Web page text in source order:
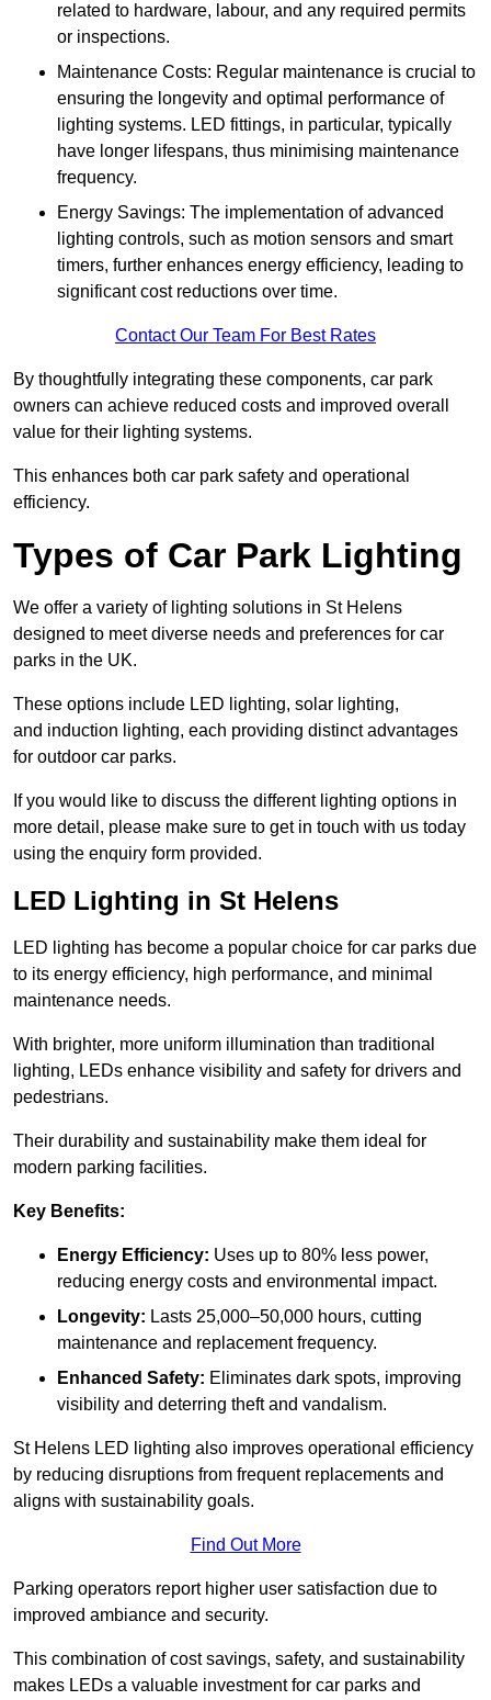
related to hardware, labour, and any required permits
or inspections.
Maintenance Costs: Regular maintenance is crucial to
ensuring the longevity and optimal performance of
lighting systems. LED fittings, in particular, typically
have longer lifespans, thus minimising maintenance
frequency.
Energy Savings: The implementation of advanced
lighting controls, such as motion sensors and smart
timers, further enhances energy efficiency, leading to
significant cost reductions over time.
Contact Our Team For Best Rates
By thoughtfully integrating these components, car park
owners can achieve reduced costs and improved overall
value for their lighting systems.
This enhances both car park safety and operational
efficiency.
Types of Car Park Lighting
We offer a variety of lighting solutions in St Helens
designed to meet diverse needs and preferences for car
parks in the UK.
These options include LED lighting, solar lighting,
and induction lighting, each providing distinct advantages
for outdoor car parks.
If you would like to discuss the different lighting options in
more detail, please make sure to get in touch with us today
using the enquiry form provided.
LED Lighting in St Helens
LED lighting has become a popular choice for car parks due
to its energy efficiency, high performance, and minimal
maintenance needs.
With brighter, more uniform illumination than traditional
lighting, LEDs enhance visibility and safety for drivers and
pedestrians.
Their durability and sustainability make them ideal for
modern parking facilities.
Key Benefits:
Energy Efficiency: Uses up to 80% less power,
reducing energy costs and environmental impact.
Longevity: Lasts 25,000–50,000 hours, cutting
maintenance and replacement frequency.
Enhanced Safety: Eliminates dark spots, improving
visibility and deterring theft and vandalism.
St Helens LED lighting also improves operational efficiency
by reducing disruptions from frequent replacements and
aligns with sustainability goals.
Find Out More
Parking operators report higher user satisfaction due to
improved ambiance and security.
This combination of cost savings, safety, and sustainability
makes LEDs a valuable investment for car parks and